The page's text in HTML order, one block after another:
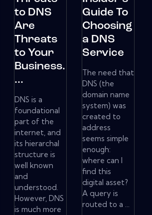
to DNS
Are
Threats
to Your
Business.
...
DNS is a
foundational
part of the
internet, and
its hierarchal
structure is
well known
and
understood.
However, DNS
is much more
Guide To
Choosing
a DNS
Service
The need that
DNS (the
domain name
system) was
created to
address
seems simple
enough:
where can I
find this
digital asset?
A query is
routed to a ...